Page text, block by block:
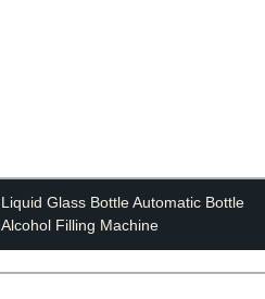
Liquid Glass Bottle Automatic Bottle
Alcohol Filling Machine